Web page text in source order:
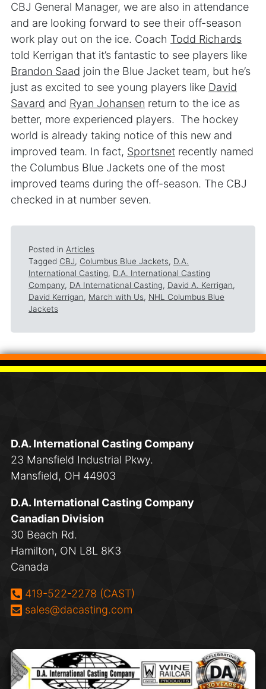
CBJ General Manager, we are also in attendance
and are looking forward to see their off-season
work play out on the ice. Coach Todd Richards
told Kerrigan that it’s fantastic to see players like
Brandon Saad join the Blue Jacket team, but he’s
just as excited to see young players like David
Savard and Ryan Johansen return to the ice as
better, more experienced players. The hockey
world is already taking notice of this new and
improved team. In fact, Sportsnet recently named
the Columbus Blue Jackets one of the most
improved teams during the off-season. The CBJ
checked in at number seven.
Posted in Articles
Tagged CBJ, Columbus Blue Jackets, D.A.
International Casting, D.A. International Casting
Company, DA International Casting, David A. Kerrigan,
David Kerrigan, March with Us, NHL Columbus Blue
Jackets
D.A. International Casting Company
23 Mansfield Industrial Pkwy.
Mansfield, OH 44903
D.A. International Casting Company
Canadian Division
30 Beach Rd.
Hamilton, ON L8L 8K3
Canada
Phone:
419-522-2278 (CAST)
Email:
sales@dacasting.com